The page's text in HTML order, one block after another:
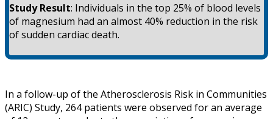
Study Result: Individuals in the top 25% of blood levels
of magnesium had an almost 40% reduction in the risk
of sudden cardiac death.
In a follow-up of the Atherosclerosis Risk in Communities
(ARIC) Study, 264 patients were observed for an average